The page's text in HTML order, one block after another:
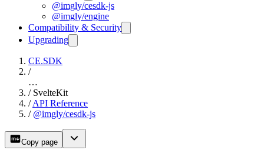
@imgly/cesdk-js
@imgly/engine
Compatibility & Security
Upgrading
CE.SDK
/
…
/ SvelteKit
/ API Reference
/ @imgly/cesdk-js
Copy page